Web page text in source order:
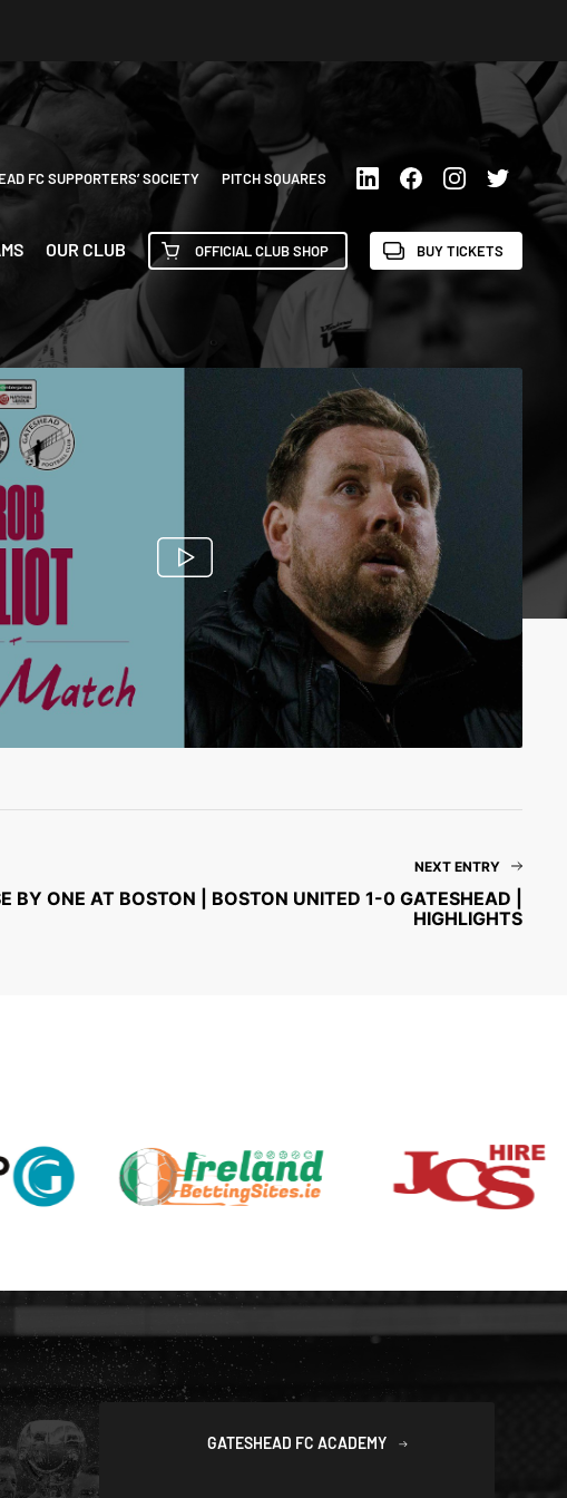
FC SUPPORTERS’ SOCIETY PITCH SQUARES
OUR CLUB OFFICIAL CLUB SHOP BUY TICKETS
NEXT ENTRY
BY ONE AT BOSTON | BOSTON UNITED 1-0 GATESHEAD |
HIGHLIGHTS
GATESHEAD FC ACADEMY